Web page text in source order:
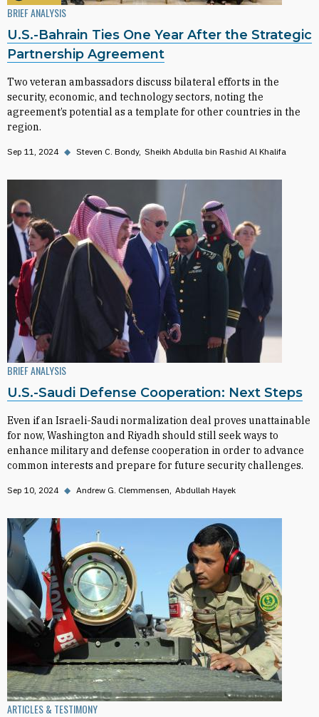
BRIEF ANALYSIS
U.S.-Bahrain Ties One Year After the Strategic
Partnership Agreement
Two veteran ambassadors discuss bilateral efforts in the
security, economic, and technology sectors, noting the
agreement’s potential as a template for other countries in the
region.
Sep 11, 2024 ◆ Steven C. Bondy Sheikh Abdulla bin Rashid Al Khalifa
BRIEF ANALYSIS
U.S.-Saudi Defense Cooperation: Next Steps
Even if an Israeli-Saudi normalization deal proves unattainable
for now, Washington and Riyadh should still seek ways to
enhance military and defense cooperation in order to advance
common interests and prepare for future security challenges.
Sep 10, 2024 ◆ Andrew G. Clemmensen Abdullah Hayek
ARTICLES & TESTIMONY